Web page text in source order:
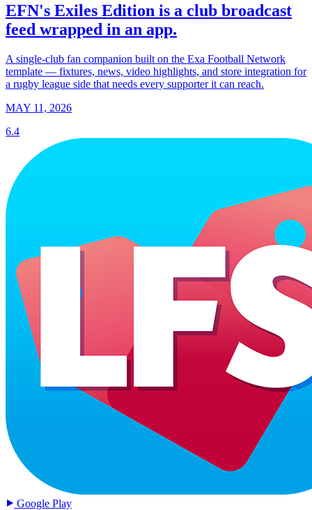
EFN's Exiles Edition is a club broadcast
feed wrapped in an app.
A single-club fan companion built on the Exa Football Network
template — fixtures, news, video highlights, and store integration for
a rugby league side that needs every supporter it can reach.
MAY 11, 2026
6.4
Google Play